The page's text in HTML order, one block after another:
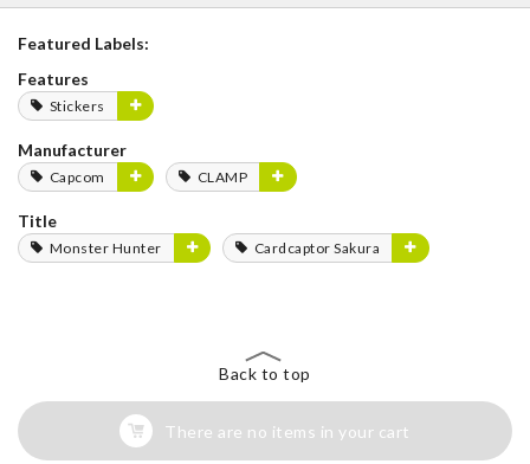
Featured Labels:
Features
Stickers
Manufacturer
Capcom CLAMP
Title
Monster Hunter Cardcaptor Sakura
Back to top
There are no items in your cart